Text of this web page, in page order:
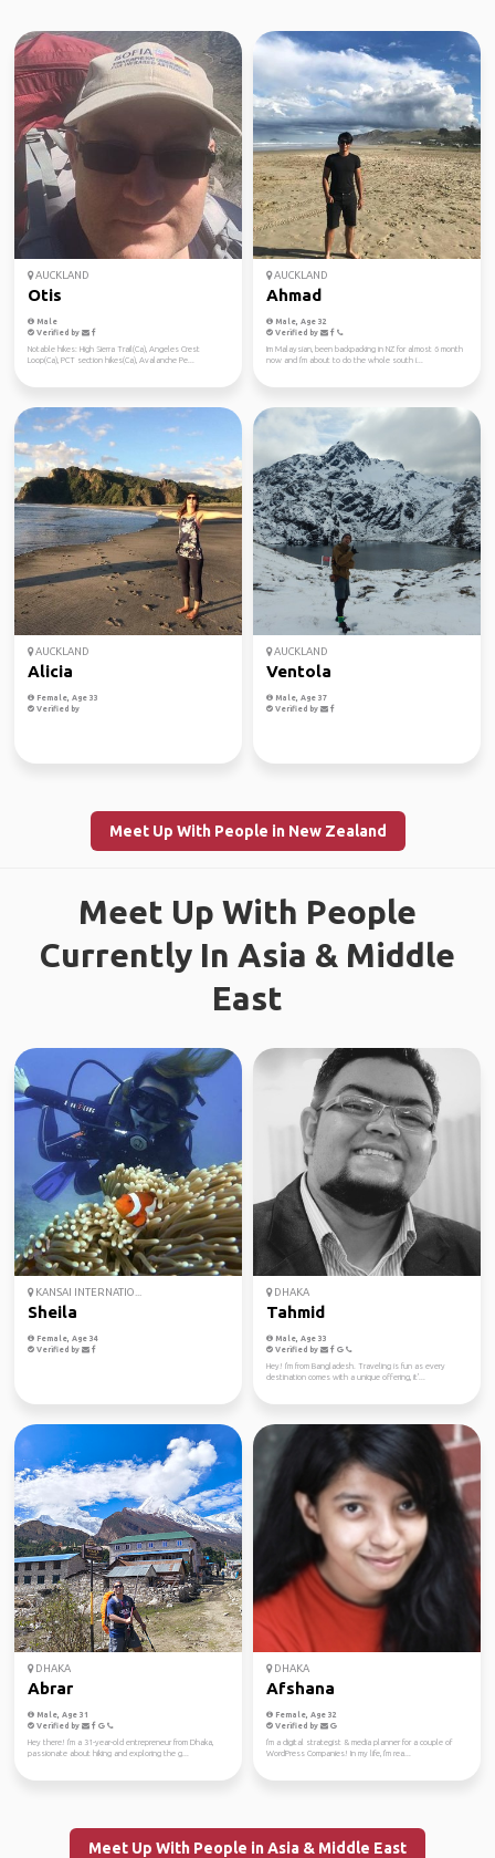
AUCKLAND
Otis
Male
Verified by
Notable hikes: High Sierra Trail(Ca), Angeles Crest
Loop(Ca), PCT section hikes(Ca), Avalanche Pe...
AUCKLAND
Ahmad
Male, Age 32
Verified by
Im Malaysian, been backpacking in NZ for almost 6 month
now and I'm about to do the whole south i...
AUCKLAND
Alicia
Female, Age 33
Verified by
AUCKLAND
Ventola
Male, Age 37
Verified by
Meet Up With People in New Zealand
Meet Up With People
Currently In Asia & Middle
East
KANSAI INTERNATIO...
Sheila
Female, Age 34
Verified by
DHAKA
Tahmid
Male, Age 33
Verified by
Hey! I'm from Bangladesh. Traveling is fun as every
destination comes with a unique offering, it'...
DHAKA
Abrar
Male, Age 31
Verified by
Hey there! I'm a 31-year-old entrepreneur from Dhaka,
passionate about hiking and exploring the g...
DHAKA
Afshana
Female, Age 32
Verified by
I'm a digital strategist & media planner for a couple of
WordPress Companies! In my life, I'm rea...
Meet Up With People in Asia & Middle East